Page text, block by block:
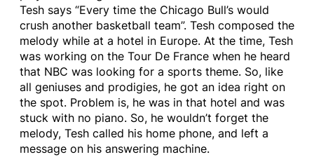
Tesh says “Every time the Chicago Bull’s would
crush another basketball team”. Tesh composed the
melody while at a hotel in Europe. At the time, Tesh
was working on the Tour De France when he heard
that NBC was looking for a sports theme. So, like
all geniuses and prodigies, he got an idea right on
the spot. Problem is, he was in that hotel and was
stuck with no piano. So, he wouldn’t forget the
melody, Tesh called his home phone, and left a
message on his answering machine.